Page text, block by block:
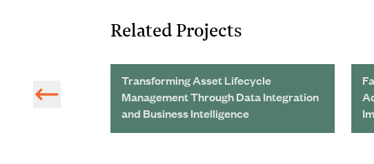
Related Projects
Transforming Asset Lifecycle
Management Through Data Integration
and Business Intelligence
Big Savings